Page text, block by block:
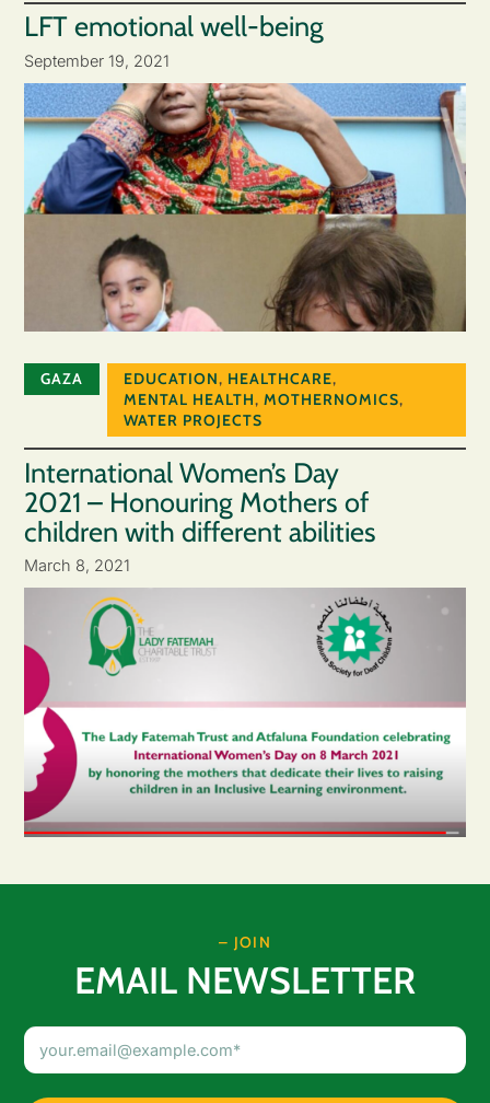
LFT emotional well-being
September 19, 2021
GAZA EDUCATION, HEALTHCARE,
MENTAL HEALTH, MOTHERNOMICS,
WATER PROJECTS
International Women’s Day
2021 – Honouring Mothers of
children with different abilities
March 8, 2021
– JOIN
EMAIL NEWSLETTER